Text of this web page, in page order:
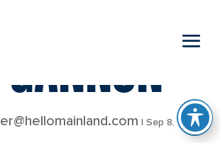
GANNON
|Sep 8,